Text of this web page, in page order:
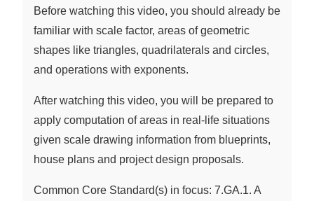
Before watching this video, you should already be
familiar with scale factor, areas of geometric
shapes like triangles, quadrilaterals and circles,
and operations with exponents.
After watching this video, you will be prepared to
apply computation of areas in real-life situations
given scale drawing information from blueprints,
house plans and project design proposals.
Common Core Standard(s) in focus: 7.GA.1. A